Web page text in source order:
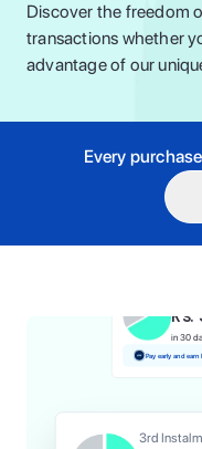
Discover the freedom
transactions whether
advantage of our
Every
1st
Rs.
Rs.
in 30
Pay early and
3rd